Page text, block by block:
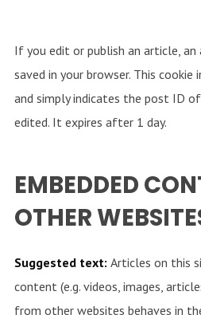
If you edit or publish an article,
saved in your browser. This
and simply indicates the post ID
edited. It expires after 1 day.
EMBEDDED
OTHER
Suggested text: Articles on this
content (e.g. videos, images,
from other websites behaves in